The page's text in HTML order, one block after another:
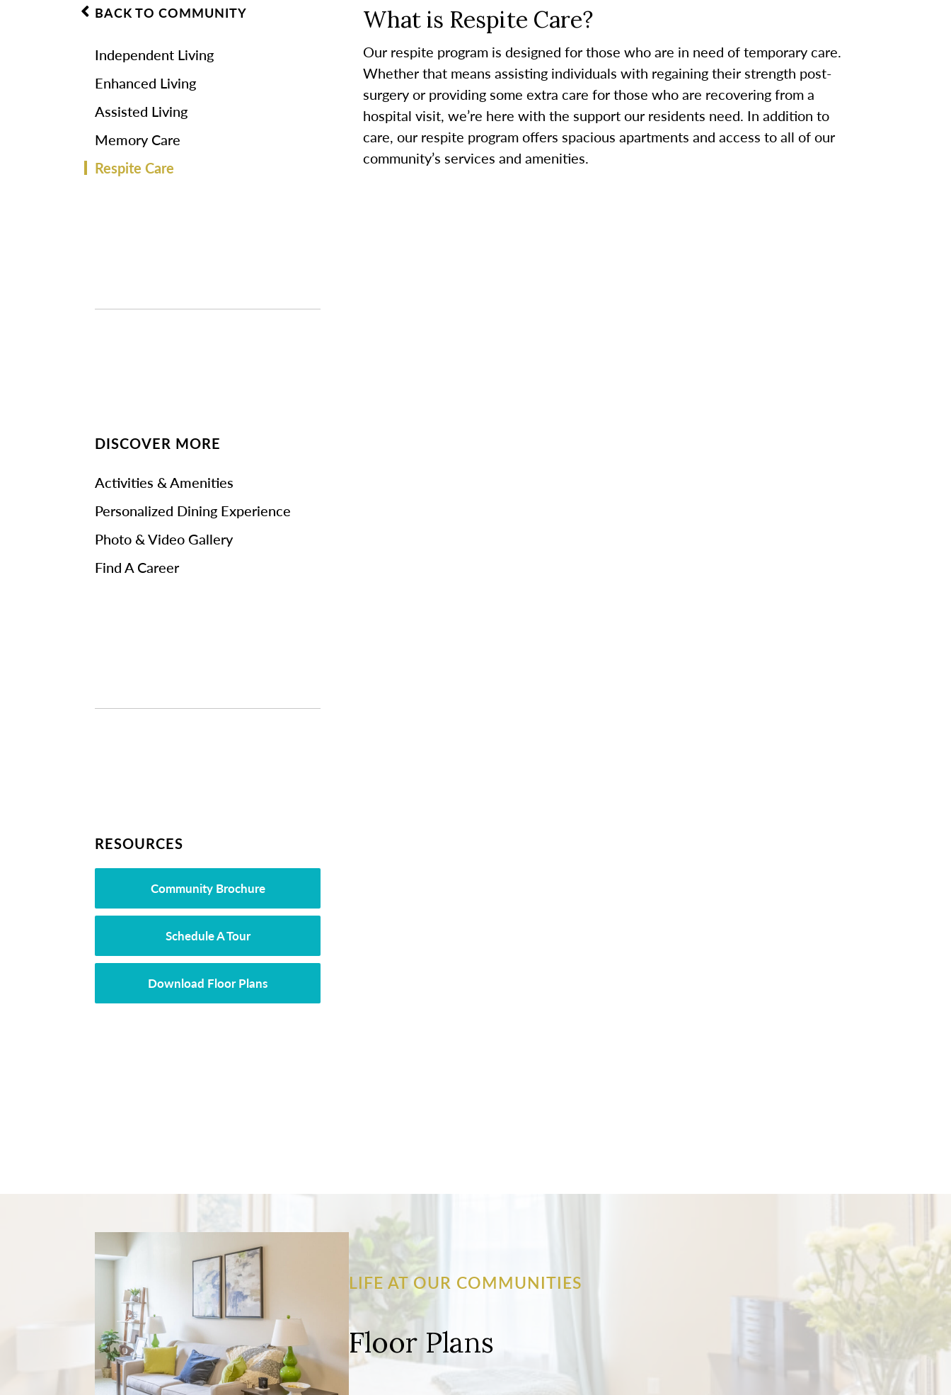
BACK TO COMMUNITY
Independent Living
Enhanced Living
Assisted Living
Memory Care
Respite Care
DISCOVER MORE
Activities & Amenities
Personalized Dining Experience
Photo & Video Gallery
Find A Career
RESOURCES
Community Brochure
Schedule A Tour
Download Floor Plans
What is Respite Care?
Our respite program is designed for those who are in need of temporary care.
Whether that means assisting individuals with regaining their strength post-
surgery or providing some extra care for those who are recovering from a
hospital visit, we’re here with the support our residents need. In addition to
care, our respite program offers spacious apartments and access to all of our
community’s services and amenities.
LIFE AT OUR COMMUNITIES
Floor Plans